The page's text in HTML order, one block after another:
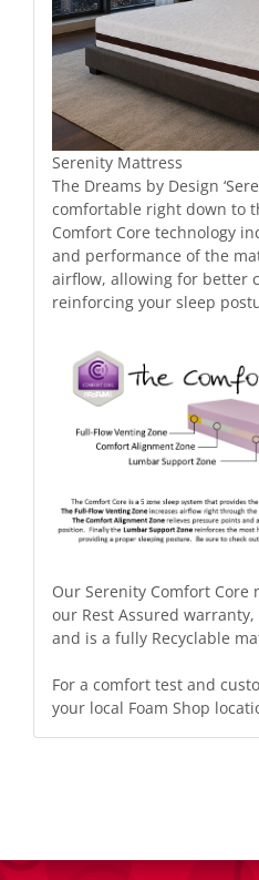
Serenity Mattress
The Dreams by Design
comfortable right down to
Comfort Core technology
and performance of the
airflow, allowing for better
reinforcing your sleep
Our Serenity Comfort Core
our Rest Assured
and is a fully Recyclable
For a comfort test and
your local Foam Shop